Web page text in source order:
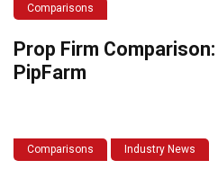
Comparisons
Prop Firm
PipFarm
Comparisons Industry News